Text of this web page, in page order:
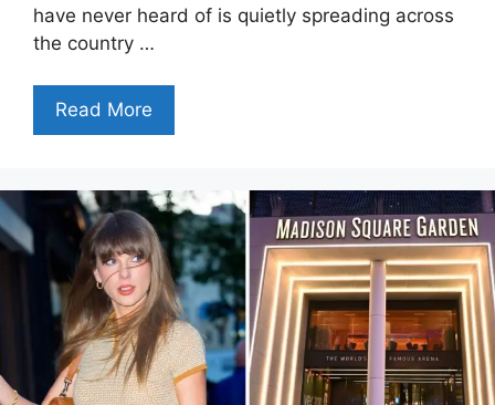
have never heard of is quietly spreading across
the country …
Read More